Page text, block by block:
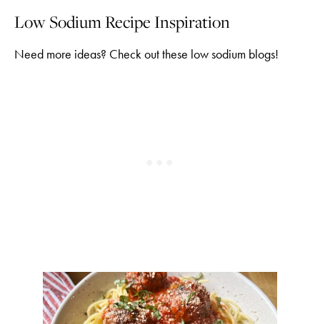
Low Sodium Recipe Inspiration
Need more ideas? Check out these low sodium blogs!